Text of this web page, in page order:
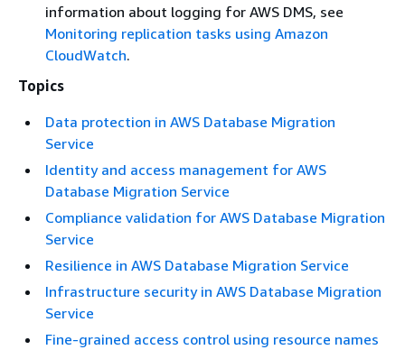
information about logging for AWS DMS, see
Monitoring replication tasks using Amazon
CloudWatch.
Topics
Data protection in AWS Database Migration
Service
Identity and access management for AWS
Database Migration Service
Compliance validation for AWS Database Migration
Service
Resilience in AWS Database Migration Service
Infrastructure security in AWS Database Migration
Service
Fine-grained access control using resource names